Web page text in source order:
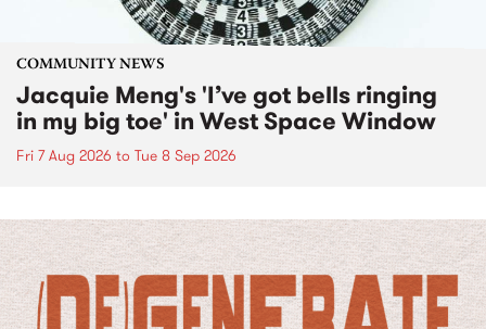
COMMUNITY NEWS
Jacquie Meng's 'I’ve got bells ringing
in my big toe' in West Space Window
Fri 7 Aug 2026 to Tue 8 Sep 2026